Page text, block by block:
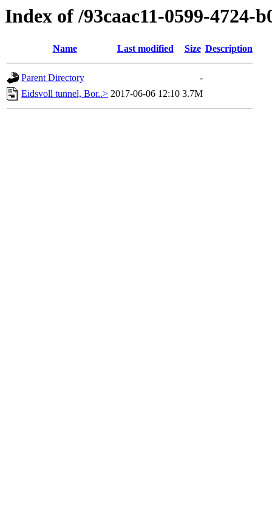
Index of /93caac11-0599-4724-
Name Last modified Size Description
Parent Directory
-
Eidsvoll tunnel, Bor..> 2017-06-06 12:10 3.7M